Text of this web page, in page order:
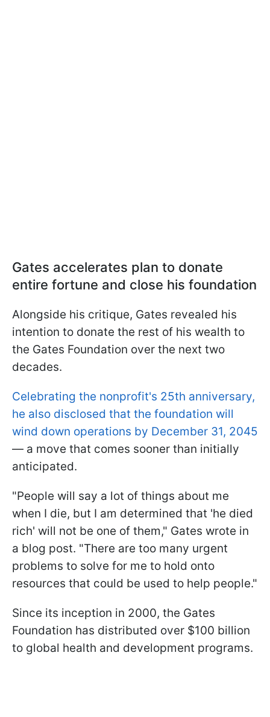
Gates accelerates plan to donate
entire fortune and close his foundation
Alongside his critique, Gates revealed his
intention to donate the rest of his wealth to
the Gates Foundation over the next two
decades.
Celebrating the nonprofit's 25th anniversary,
he also disclosed that the foundation will
wind down operations by December 31, 2045
— a move that comes sooner than initially
anticipated.
"People will say a lot of things about me
when I die, but I am determined that 'he died
rich' will not be one of them," Gates wrote in
a blog post. "There are too many urgent
problems to solve for me to hold onto
resources that could be used to help people."
Since its inception in 2000, the Gates
Foundation has distributed over $100 billion
to global health and development programs.